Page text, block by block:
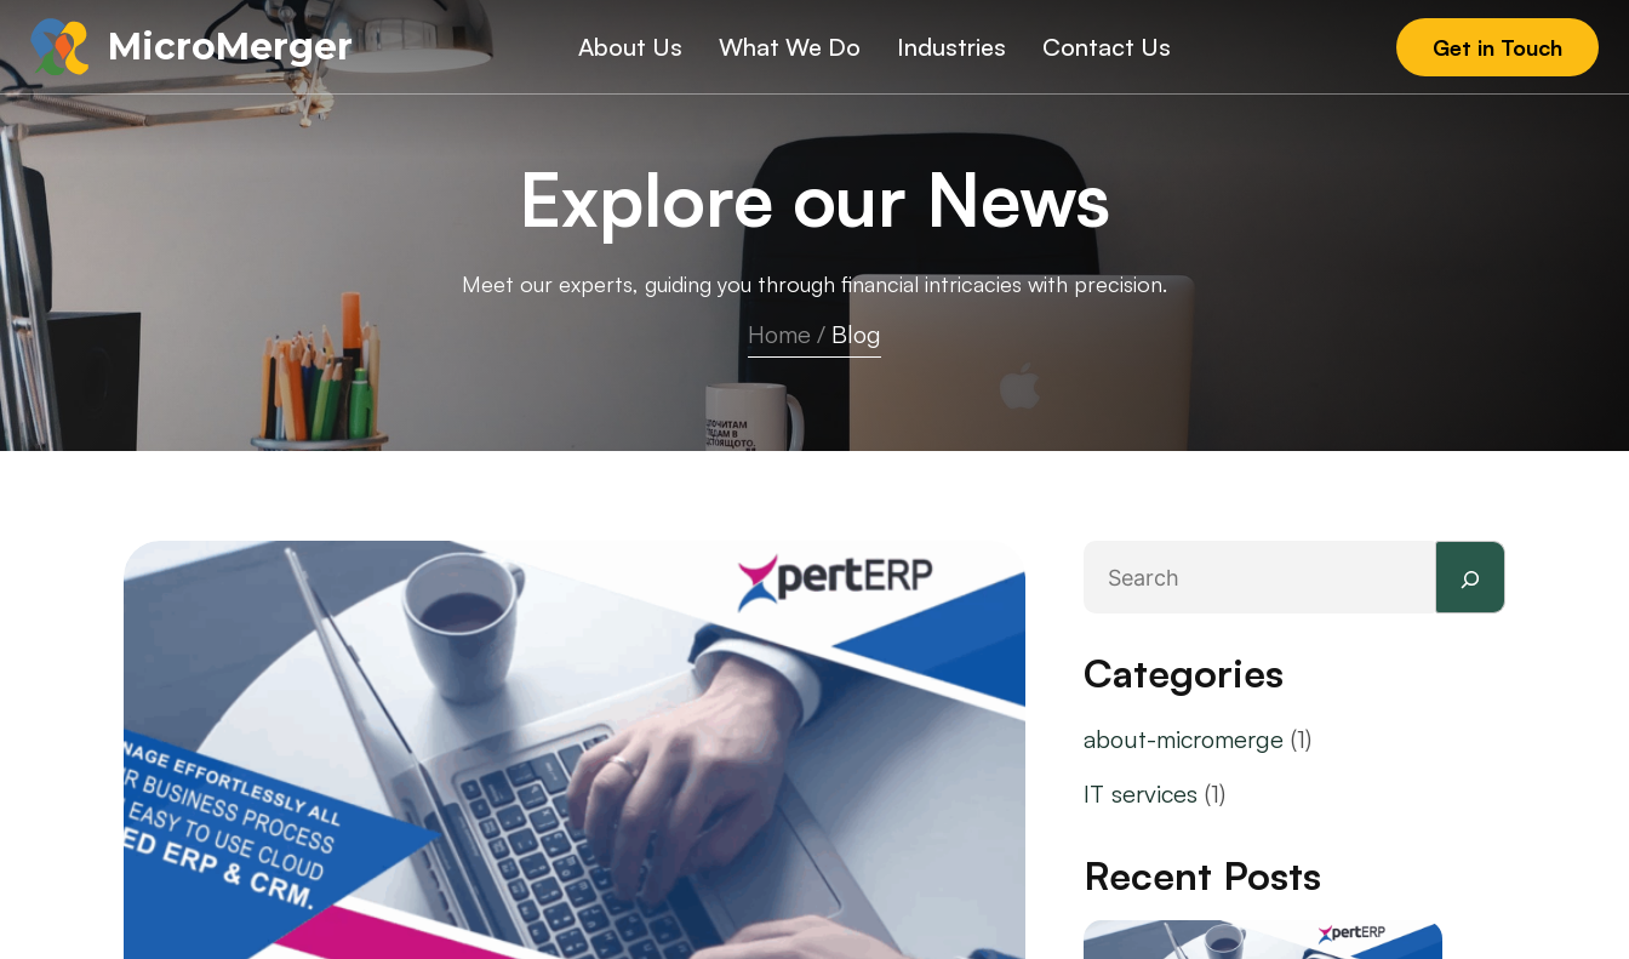
MicroMerger Get in Touch
About Us What We Do Industries Contact Us
Explore our News
Meet our experts, guiding you through financial intricacies with precision.
Home / Blog
Categories
about-micromerge (1)
IT services (1)
Recent Posts